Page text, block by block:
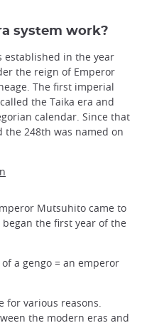
system work?
established in the year
the reign of Emperor
The first imperial
the Taika era and
calendar. Since that
the 248th was named on
Mutsuhito came to
the first year of the
a gengo = an emperor
for various reasons.
the modern eras and